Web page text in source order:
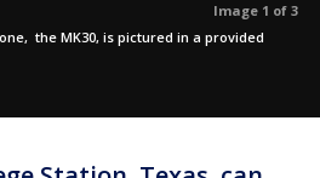
Image 1 of 3
the MK30, is pictured in a provided